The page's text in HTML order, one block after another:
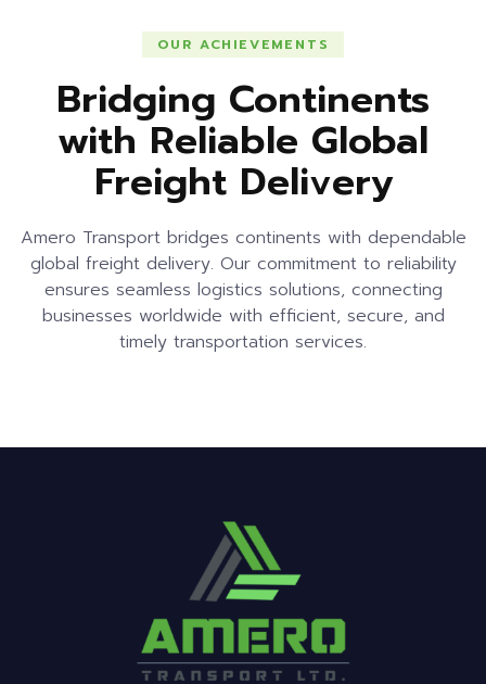
OUR ACHIEVEMENTS
Bridging Continents
with Reliable Global
Freight Delivery
Amero Transport bridges continents with dependable
global freight delivery. Our commitment to reliability
ensures seamless logistics solutions, connecting
businesses worldwide with efficient, secure, and
timely transportation services.